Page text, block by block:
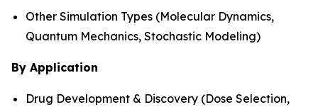
Other Simulation Types (Molecular Dynamics,
Quantum Mechanics, Stochastic Modeling)
By Application
Drug Development & Discovery (Dose Selection,